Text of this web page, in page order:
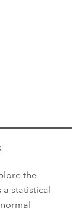
the
a statistical